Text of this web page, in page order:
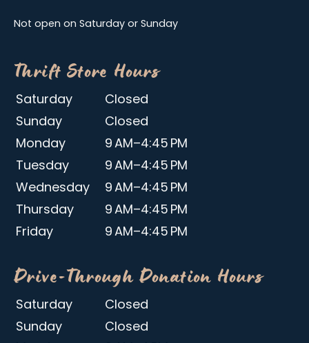
Not open on Saturday or Sunday
Thrift Store Hours
Saturday
Closed
Sunday
Closed
Monday
9 AM–4:45 PM
Tuesday
9 AM–4:45 PM
Wednesday
9 AM–4:45 PM
Thursday
9 AM–4:45 PM
Friday
9 AM–4:45 PM
Drive-Through Donation Hours
Saturday
Closed
Sunday
Closed